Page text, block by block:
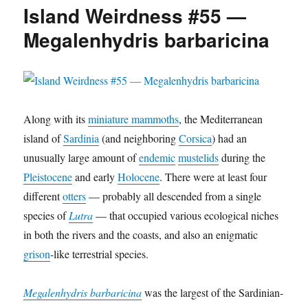
—
sardous
Island Weirdness #55 —
Megalenhydris barbaricina
Along with itsminiature mammoths, the Mediterranean
island ofSardinia (and neighboringCorsica) had an
unusually large amount ofendemic mustelidsduring the
Pleistoceneand earlyHolocene. There were at least four
differentotters— probably all descended from a single
species ofLutra— that occupied various ecological niches
in both the rivers and the coasts, and also an enigmatic
grison-like terrestrial species.
Megalenhydris barbaricinawas the largest of the Sardinian-